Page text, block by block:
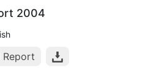
2004
Report